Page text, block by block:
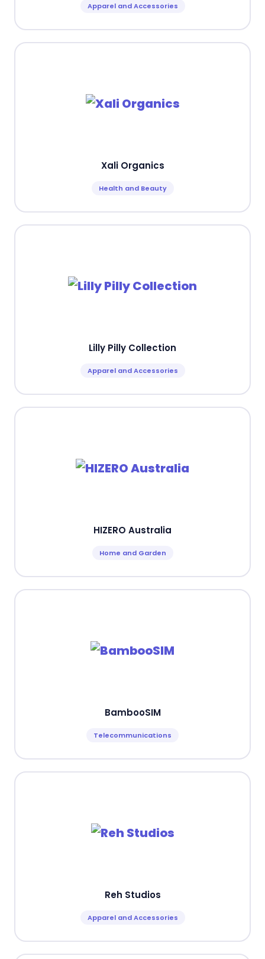
Apparel and Accessories
Xali Organics
Health and Beauty
Lilly Pilly Collection
Apparel and Accessories
HIZERO Australia
Home and Garden
BambooSIM
Telecommunications
Reh Studios
Apparel and Accessories